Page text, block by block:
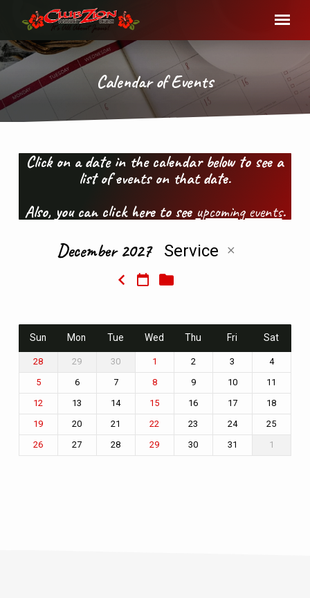
Calendar of Events
Calendar
Events
Click on a date in the calendar below to see a
list of events on that date.
Also, you can click here to see upcoming events.
December 2027 Service
Sun Mon Tue Wed Thu Fri Sat
28 29 30 1 2 3 4
5 6 7 8 9 10 11
12 13 14 15 16 17 18
19 20 21 22 23 24 25
26 27 28 29 30 31 1